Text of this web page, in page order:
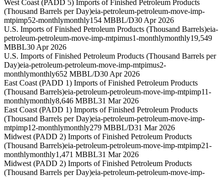
West Coast (PADD 5) Imports of Finished Petroleum Products
(Thousand Barrels per Day)eia-petroleum-petroleum-move-imp-
mtpimp52-monthlymonthly154 MBBL/D30 Apr 2026
U.S. Imports of Finished Petroleum Products (Thousand Barrels)eia-
petroleum-petroleum-move-imp-mtpimus1-monthlymonthly19,549
MBBL30 Apr 2026
U.S. Imports of Finished Petroleum Products (Thousand Barrels per
Day)eia-petroleum-petroleum-move-imp-mtpimus2-
monthlymonthly652 MBBL/D30 Apr 2026
East Coast (PADD 1) Imports of Finished Petroleum Products
(Thousand Barrels)eia-petroleum-petroleum-move-imp-mtpimp11-
monthlymonthly8,646 MBBL31 Mar 2026
East Coast (PADD 1) Imports of Finished Petroleum Products
(Thousand Barrels per Day)eia-petroleum-petroleum-move-imp-
mtpimp12-monthlymonthly279 MBBL/D31 Mar 2026
Midwest (PADD 2) Imports of Finished Petroleum Products
(Thousand Barrels)eia-petroleum-petroleum-move-imp-mtpimp21-
monthlymonthly1,471 MBBL31 Mar 2026
Midwest (PADD 2) Imports of Finished Petroleum Products
(Thousand Barrels per Day)eia-petroleum-petroleum-move-imp-